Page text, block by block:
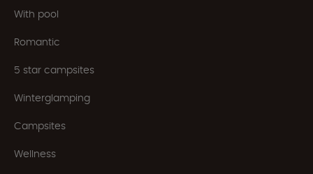
With pool
Romantic
5 star campsites
Winterglamping
Campsites
Wellness